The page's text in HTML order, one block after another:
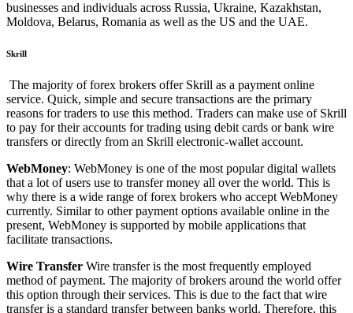
businesses and individuals across Russia, Ukraine, Kazakhstan,
Moldova, Belarus, Romania as well as the US and the UAE.
Skrill
The majority of forex brokers offer Skrill as a payment online
service. Quick, simple and secure transactions are the primary
reasons for traders to use this method. Traders can make use of Skrill
to pay for their accounts for trading using debit cards or bank wire
transfers or directly from an Skrill electronic-wallet account.
WebMoney: WebMoney is one of the most popular digital wallets
that a lot of users use to transfer money all over the world. This is
why there is a wide range of forex brokers who accept WebMoney
currently. Similar to other payment options available online in the
present, WebMoney is supported by mobile applications that
facilitate transactions.
Wire Transfer Wire transfer is the most frequently employed
method of payment. The majority of brokers around the world offer
this option through their services. This is due to the fact that wire
transfer is a standard transfer between banks world. Therefore, this